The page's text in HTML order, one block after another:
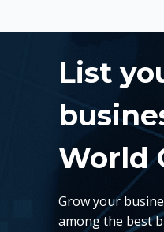
List
World
Grow your
among the best